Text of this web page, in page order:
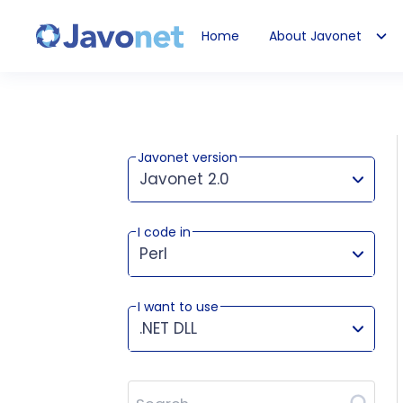
Home About Javonet
Javonet version
Javonet 2.0
This version works for:
I code in
Perl
I want to use
.NET DLL